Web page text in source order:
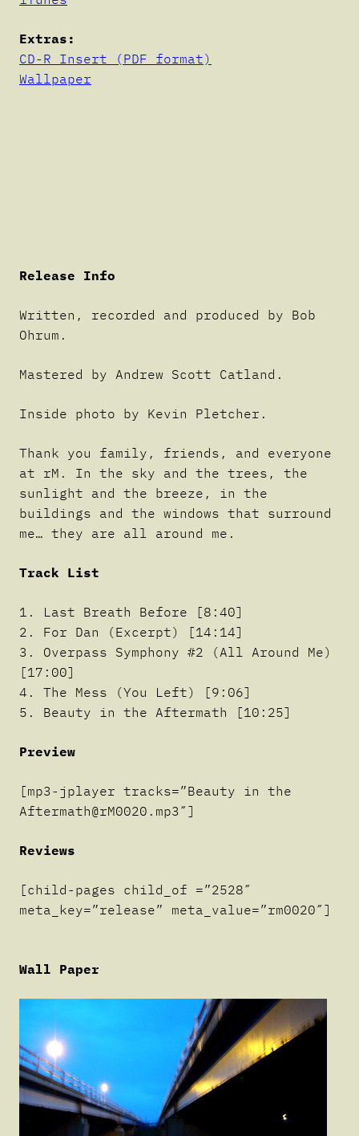
Extras:
CD-R Insert (PDF format)
Wallpaper
Release Info
Written, recorded and produced by Bob
Ohrum.
Mastered by Andrew Scott Catland.
Inside photo by Kevin Pletcher.
Thank you family, friends, and everyone
at rM. In the sky and the trees, the
sunlight and the breeze, in the
buildings and the windows that surround
me… they are all around me.
Track List
1. Last Breath Before [8:40]
2. For Dan (Excerpt) [14:14]
3. Overpass Symphony #2 (All Around Me)
[17:00]
4. The Mess (You Left) [9:06]
5. Beauty in the Aftermath [10:25]
Preview
[mp3-jplayer tracks=”Beauty in the
Aftermath@rM0020.mp3″]
Reviews
[child-pages child_of =”2528″
meta_key=”release” meta_value=”rm0020″]
Wall Paper